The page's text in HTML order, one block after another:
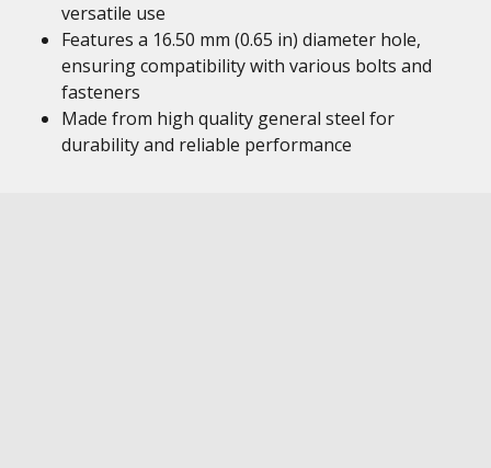
versatile use
Features a 16.50 mm (0.65 in) diameter hole,
ensuring compatibility with various bolts and
fasteners
Made from high quality general steel for
durability and reliable performance